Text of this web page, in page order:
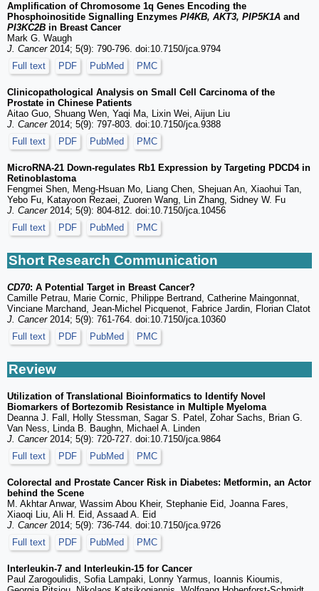
Amplification of Chromosome 1q Genes Encoding the
Phosphoinositide Signalling Enzymes PI4KB, AKT3, PIP5K1A and
PI3KC2B in Breast Cancer
Mark G. Waugh
J. Cancer2014; 5(9): 790-796. doi:10.7150/jca.9794
Full text
PDF PubMed PMC
Clinicopathological Analysis on Small Cell Carcinoma of the
Prostate in Chinese Patients
Aitao Guo, Shuang Wen, Yaqi Ma, Lixin Wei, Aijun Liu
J. Cancer2014; 5(9): 797-803. doi:10.7150/jca.9388
Full text
PDF PubMed PMC
MicroRNA-21 Down-regulates Rb1 Expression by Targeting PDCD4 in
Retinoblastoma
Fengmei Shen, Meng-Hsuan Mo, Liang Chen, Shejuan An, Xiaohui Tan,
Yebo Fu, Katayoon Rezaei, Zuoren Wang, Lin Zhang, Sidney W. Fu
J. Cancer2014; 5(9): 804-812. doi:10.7150/jca.10456
Full text
PDF PubMed PMC
Short Research Communication
CD70: A Potential Target in Breast Cancer?
Camille Petrau, Marie Cornic, Philippe Bertrand, Catherine Maingonnat,
Vinciane Marchand, Jean-Michel Picquenot, Fabrice Jardin, Florian Clatot
J. Cancer2014; 5(9): 761-764. doi:10.7150/jca.10360
Full text
PDF PubMed PMC
Review
Utilization of Translational Bioinformatics to Identify Novel
Biomarkers of Bortezomib Resistance in Multiple Myeloma
Deanna J. Fall, Holly Stessman, Sagar S. Patel, Zohar Sachs, Brian G.
Van Ness, Linda B. Baughn, Michael A. Linden
J. Cancer2014; 5(9): 720-727. doi:10.7150/jca.9864
Full text
PDF PubMed PMC
Colorectal and Prostate Cancer Risk in Diabetes: Metformin, an Actor
behind the Scene
M. Akhtar Anwar, Wassim Abou Kheir, Stephanie Eid, Joanna Fares,
Xiaoqi Liu, Ali H. Eid, Assaad A. Eid
J. Cancer2014; 5(9): 736-744. doi:10.7150/jca.9726
Full text
PDF PubMed PMC
Interleukin-7 and Interleukin-15 for Cancer
Paul Zarogoulidis, Sofia Lampaki, Lonny Yarmus, Ioannis Kioumis,